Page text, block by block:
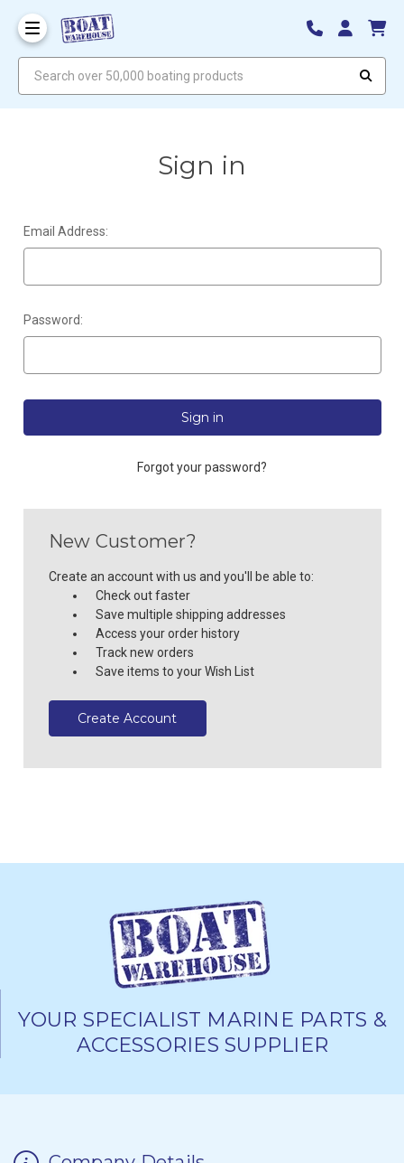
Sign in
Email Address:
Password:
Forgot your password?
New Customer?
Create an account with us and you'll be able to:
Check out faster
Save multiple shipping addresses
Access your order history
Track new orders
Save items to your Wish List
Create Account
YOUR SPECIALIST MARINE PARTS &
ACCESSORIES SUPPLIER